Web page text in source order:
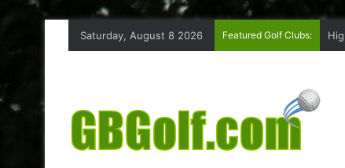
Saturday, August 8 2026 Featured Golf Clubs: